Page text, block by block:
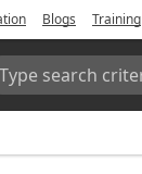
Blogs Training